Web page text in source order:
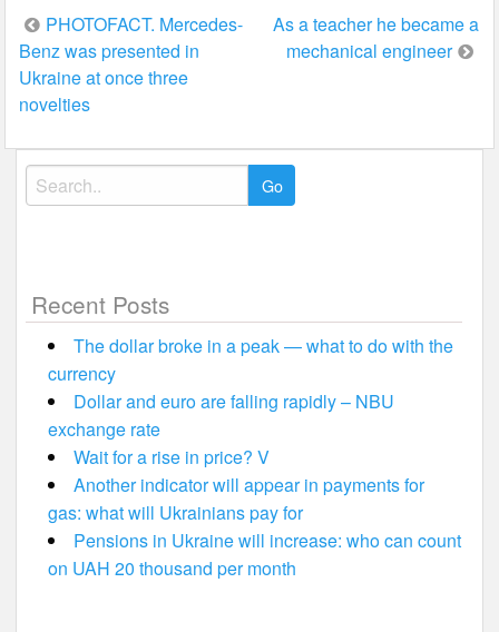
Post
navigation
PHOTOFACT. Mercedes-
Benz was presented in
Ukraine at once three
novelties
As a teacher he became a
mechanical engineer
Search
for:
Recent Posts
The dollar broke in a peak — what to do with the
currency
Dollar and euro are falling rapidly – NBU
exchange rate
Wait for a rise in price? V
Another indicator will appear in payments for
gas: what will Ukrainians pay for
Pensions in Ukraine will increase: who can count
on UAH 20 thousand per month